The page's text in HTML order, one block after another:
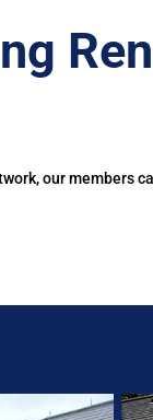
our members